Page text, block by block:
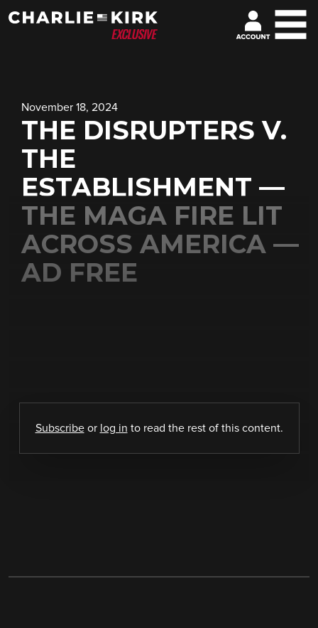
November 18, 2024
THE DISRUPTERS V.
THE
ESTABLISHMENT —
THE MAGA FIRE LIT
ACROSS AMERICA —
AD FREE
Subscribeor log in to read the rest of this content.